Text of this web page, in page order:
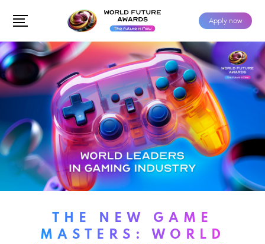
Apply now
THE NEW GAME
MASTERS: WORLD